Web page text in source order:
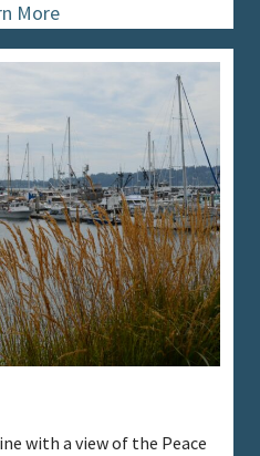
More
with a view of the Peace